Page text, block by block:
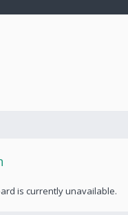
is currently unavailable.